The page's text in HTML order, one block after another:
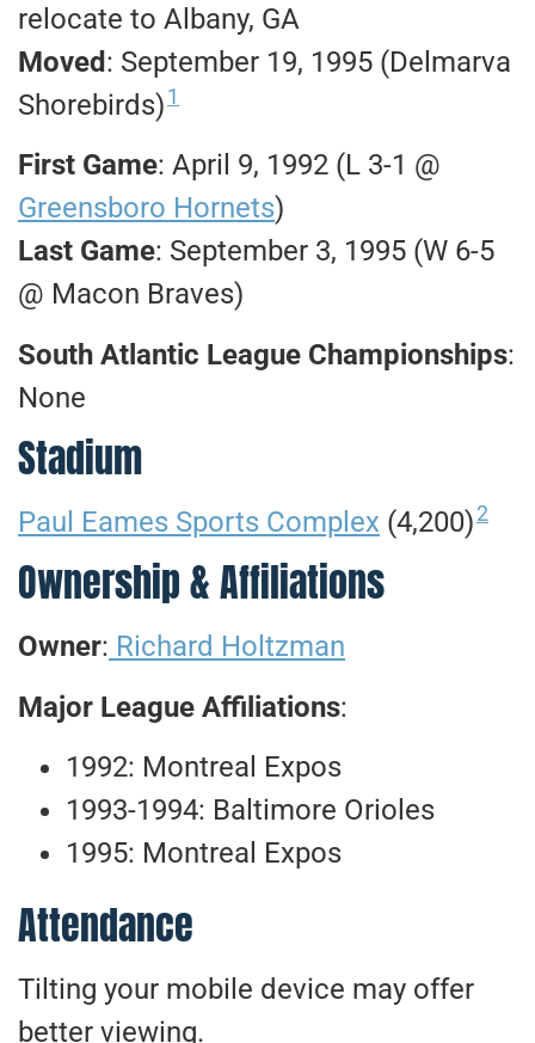
relocate to Albany, GA
Moved: September 19, 1995 (Delmarva
Shorebirds)1
First Game: April 9, 1992 (L 3-1 @
Greensboro Hornets)
Last Game: September 3, 1995 (W 6-5
@ Macon Braves)
South Atlantic League Championships:
None
Stadium
Paul Eames Sports Complex (4,200)2
Ownership & Affiliations
Owner: Richard Holtzman
Major League Affiliations:
1992: Montreal Expos
1993-1994: Baltimore Orioles
1995: Montreal Expos
Attendance
Tilting your mobile device may offer
better viewing.